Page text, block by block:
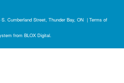
S. Cumberland Street, Thunder Bay, ON | Terms of
from BLOX Digital.